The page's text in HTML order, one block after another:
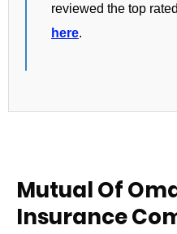
reviewed the top
here.
Mutual Of
Insurance